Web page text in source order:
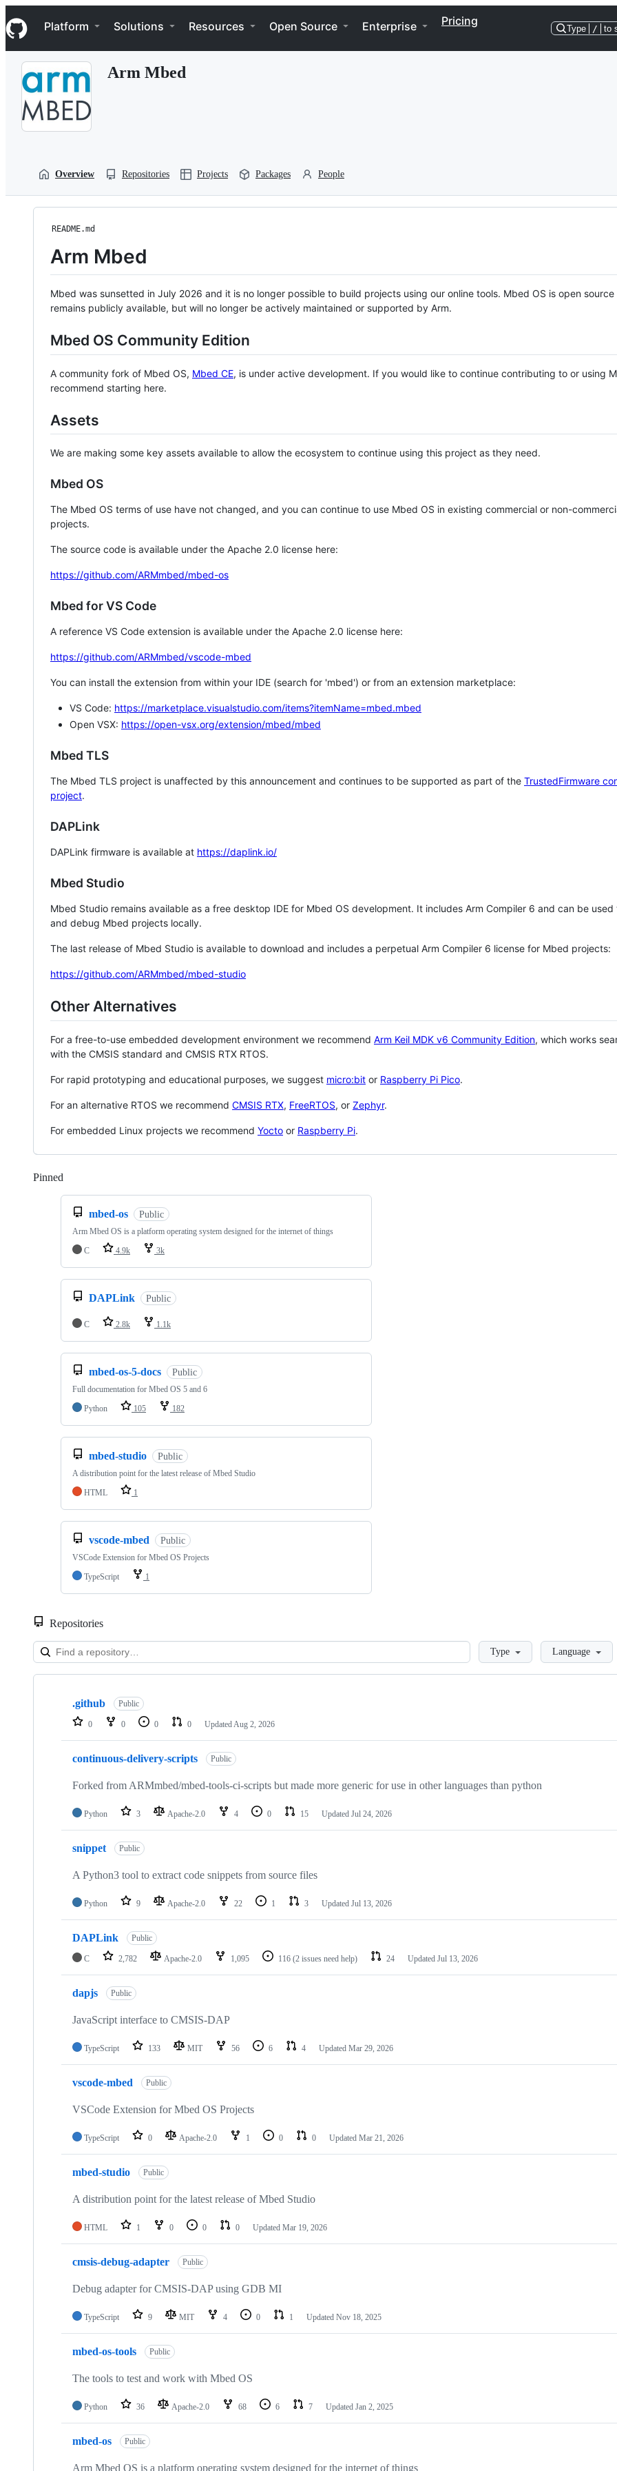
k
i
p
Navigation Menu
Platform Solutions Resources Open Source Enterprise Pricing
Type / to
Arm Mbed
Overview Repositories Projects Packages People
README.md
Arm Mbed
Mbed was sunsetted in July 2026 and it is no longer possible to build projects using our online tools. Mbed OS is open source
remains publicly available, but will no longer be actively maintained or supported by Arm.
Mbed OS Community Edition
A community fork of Mbed OS, Mbed CE, is under active development. If you would like to continue contributing to or using
recommend starting here.
Assets
We are making some key assets available to allow the ecosystem to continue using this project as they need.
Mbed OS
The Mbed OS terms of use have not changed, and you can continue to use Mbed OS in existing commercial or non-
projects.
The source code is available under the Apache 2.0 license here:
https://github.com/ARMmbed/mbed-os
Mbed for VS Code
A reference VS Code extension is available under the Apache 2.0 license here:
https://github.com/ARMmbed/vscode-mbed
You can install the extension from within your IDE (search for 'mbed') or from an extension marketplace:
VS Code: https://marketplace.visualstudio.com/items?itemName=mbed.mbed
Open VSX: https://open-vsx.org/extension/mbed/mbed
Mbed TLS
The Mbed TLS project is unaffected by this announcement and continues to be supported as part of the TrustedFirmware
project.
DAPLink
DAPLink firmware is available at https://daplink.io/
Mbed Studio
Mbed Studio remains available as a free desktop IDE for Mbed OS development. It includes Arm Compiler 6 and can be
and debug Mbed projects locally.
The last release of Mbed Studio is available to download and includes a perpetual Arm Compiler 6 license for Mbed projects:
https://github.com/ARMmbed/mbed-studio
Other Alternatives
For a free-to-use embedded development environment we recommend Arm Keil MDK v6 Community Edition, which works
with the CMSIS standard and CMSIS RTX RTOS.
For rapid prototyping and educational purposes, we suggest micro:bit or Raspberry Pi Pico.
For an alternative RTOS we recommend CMSIS RTX, FreeRTOS, or Zephyr.
For embedded Linux projects we recommend Yocto or Raspberry Pi.
Pinned
mbed-os Public
Arm Mbed OS is a platform operating system designed for the internet of things
C
4.9k 3k
DAPLink Public
C 2.8k 1.1k
mbed-os-5-docs Public
Full documentation for Mbed OS 5 and 6
Python
105 182
mbed-studio Public
A distribution point for the latest release of Mbed Studio
HTML
1
vscode-mbed Public
VSCode Extension for Mbed OS Projects
TypeScript
1
Repositories
LoadingType Language
Showing
repositories
.github Public
0 0 0 0 Updated Aug 2, 2026
continuous-delivery-scripts Public
Forked from ARMmbed/mbed-tools-ci-scripts but made more generic for use in other languages than python
Python 3 Apache-2.0 4 0 15 Updated Jul 24, 2026
snippet Public
A Python3 tool to extract code snippets from source files
Python 9 Apache-2.0 22 1 3 Updated Jul 13, 2026
DAPLink Public
C 2,782 Apache-2.0 1,095 116 (2 issues need help) 24 Updated Jul 13, 2026
dapjs Public
JavaScript interface to CMSIS-DAP
TypeScript 133 MIT 56 6 4 Updated Mar 29, 2026
vscode-mbed Public
VSCode Extension for Mbed OS Projects
TypeScript 0 Apache-2.0 1 0 0 Updated Mar 21, 2026
mbed-studio Public
A distribution point for the latest release of Mbed Studio
HTML 1 0 0 0 Updated Mar 19, 2026
cmsis-debug-adapter Public
Debug adapter for CMSIS-DAP using GDB MI
TypeScript 9 MIT 4 0 1 Updated Nov 18, 2025
mbed-os-tools Public
The tools to test and work with Mbed OS
Python 36 Apache-2.0 68 6 7 Updated Jan 2, 2025
mbed-os Public
Arm Mbed OS is a platform operating system designed for the internet of things